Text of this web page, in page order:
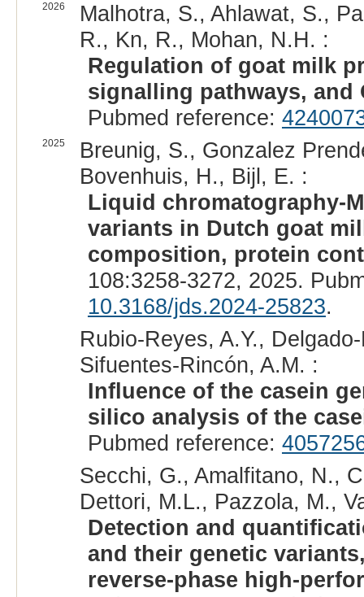
2026
Malhotra, S., Ahlawat, S.,
R., Kn, R., Mohan, N.H. :
Regulation of goat milk
signalling pathways, and
Pubmed reference:
2025
Breunig, S., Gonzalez
Bovenhuis, H., Bijl, E. :
Liquid chromatography-
variants in Dutch goat
composition, protein
108:3258-3272, 2025.
10.3168/jds.2024-25823.
Rubio-Reyes, A.Y.,
Sifuentes-Rincón, A.M. :
Influence of the casein
silico analysis of the
Pubmed reference:
Secchi, G., Amalfitano, N.,
Dettori, M.L., Pazzola, M.,
Detection and
and their genetic
reverse-phase high-